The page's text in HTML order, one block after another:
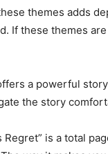
themes adds
If these themes
a powerful
the story
Regret” is a total